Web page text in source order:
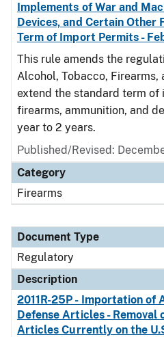
Implements of War and
Devices, and Certain Other
Term of Import Permits -
This rule amends the
Alcohol, Tobacco, Firearms,
extend the standard term
firearms, ammunition, and
year to 2 years.
Published/Revised:
Category
Firearms
Document Type
Regulatory
Description
2011R-25P - Importation of
Defense Articles - Removal
Articles Currently on the